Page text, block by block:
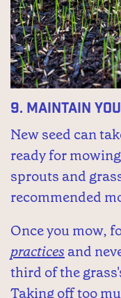
9. Maintain
New seed can
ready for
sprouts and
recommended
Once you mow,
practices and
third of the
Taking off too